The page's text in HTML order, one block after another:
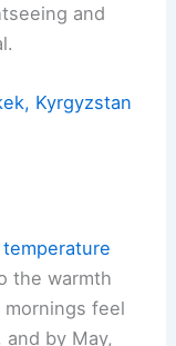
and
Kyrgyzstan
the warmth
feel
and by May,